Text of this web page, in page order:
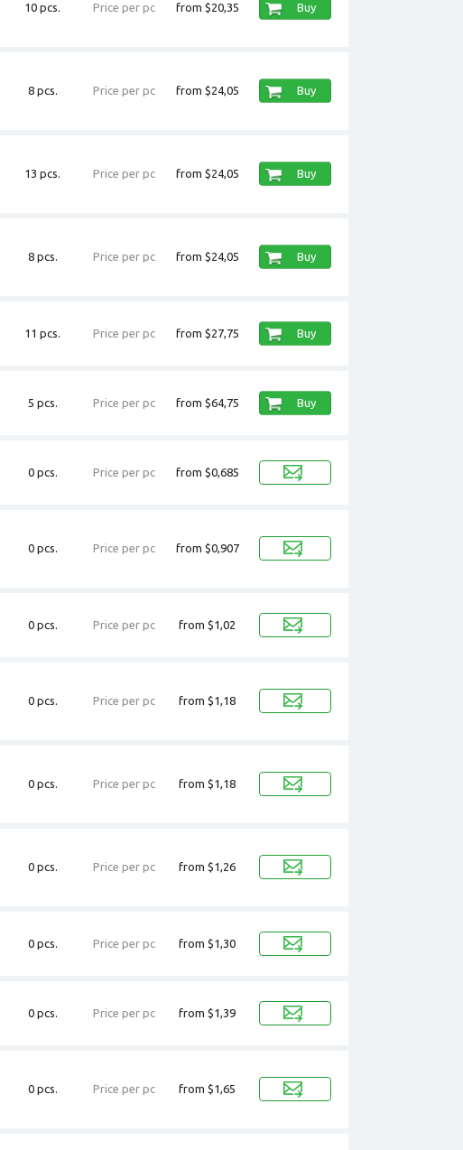
10 pcs. Price per pc from $20,35 Buy
8 pcs. Price per pc from $24,05 Buy
13 pcs. Price per pc from $24,05 Buy
8 pcs. Price per pc from $24,05 Buy
11 pcs. Price per pc from $27,75 Buy
5 pcs. Price per pc from $64,75 Buy
0 pcs. Price per pc from $0,685
0 pcs. Price per pc from $0,907
0 pcs. Price per pc from $1,02
0 pcs. Price per pc from $1,18
0 pcs. Price per pc from $1,18
0 pcs. Price per pc from $1,26
0 pcs. Price per pc from $1,30
0 pcs. Price per pc from $1,39
0 pcs. Price per pc from $1,65